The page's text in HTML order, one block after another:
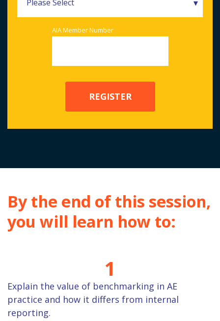
AIA Member Number
By the end of this session,
you will learn how to:
1
Explain the value of benchmarking in AE
practice and how it differs from internal
reporting.